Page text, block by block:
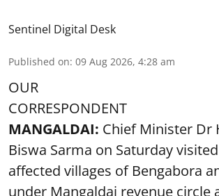
Sentinel Digital Desk
Published on: 09 Aug 2026, 4:28 am
OUR
CORRESPONDENT
MANGALDAI: Chief Minister Dr
Biswa Sarma on Saturday
affected villages of Bengabora
under Mangaldai revenue circle